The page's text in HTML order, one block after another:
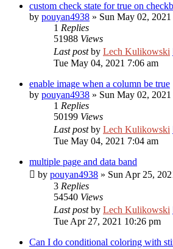
custom check state for true on
by pouyan4938 » Sun May 02,
1 Replies
51988 Views
Last postby Lech Kulikowski
Tue May 04, 2021 7:06 am
enable image when a column be true
by pouyan4938 » Sun May 02,
1 Replies
50199 Views
Last postby Lech Kulikowski
Tue May 04, 2021 7:04 am
multiple page and data band
by pouyan4938 » Sun Apr 25,
3 Replies
54540 Views
Last postby Lech Kulikowski
Tue Apr 27, 2021 10:26 pm
Can I do conditional coloring with